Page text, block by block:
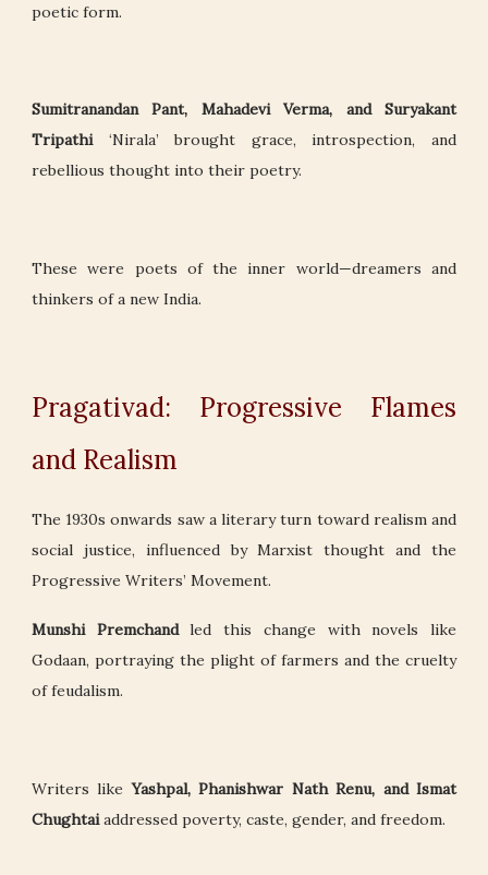
poetic form.
Sumitranandan Pant, Mahadevi Verma, and Suryakant
Tripathi ‘Nirala’ brought grace, introspection, and
rebellious thought into their poetry.
These were poets of the inner world—dreamers and
thinkers of a new India.
Pragativad: Progressive Flames
and Realism
The 1930s onwards saw a literary turn toward realism and
social justice, influenced by Marxist thought and the
Progressive Writers’ Movement.
Munshi Premchandled this change with novels like
Godaan, portraying the plight of farmers and the cruelty
of feudalism.
Writers likeYashpal, Phanishwar Nath Renu, and Ismat
Chughtaiaddressed poverty, caste, gender, and freedom.